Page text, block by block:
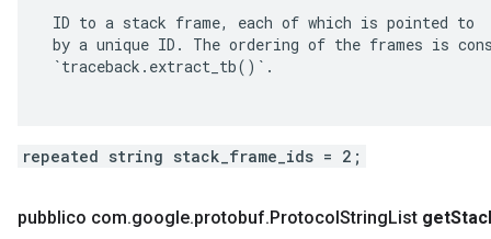
ID to a stack frame, each of which is pointed to
by a unique ID. The ordering of the frames is
`traceback.extract_tb()`.
repeated string stack_frame_ids = 2;
pubblico com.google.protobuf.ProtocolStringList get